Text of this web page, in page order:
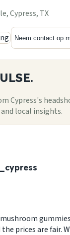
Cypress, TX
Neem contact op
Cypress's
local insights.
prices are fair.